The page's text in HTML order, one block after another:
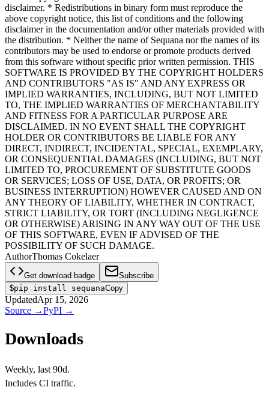
disclaimer. * Redistributions in binary form must reproduce the
above copyright notice, this list of conditions and the following
disclaimer in the documentation and/or other materials provided with
the distribution. * Neither the name of Sequana nor the names of its
contributors may be used to endorse or promote products derived
from this software without specific prior written permission. THIS
SOFTWARE IS PROVIDED BY THE COPYRIGHT HOLDERS
AND CONTRIBUTORS "AS IS" AND ANY EXPRESS OR
IMPLIED WARRANTIES, INCLUDING, BUT NOT LIMITED
TO, THE IMPLIED WARRANTIES OF MERCHANTABILITY
AND FITNESS FOR A PARTICULAR PURPOSE ARE
DISCLAIMED. IN NO EVENT SHALL THE COPYRIGHT
HOLDER OR CONTRIBUTORS BE LIABLE FOR ANY
DIRECT, INDIRECT, INCIDENTAL, SPECIAL, EXEMPLARY,
OR CONSEQUENTIAL DAMAGES (INCLUDING, BUT NOT
LIMITED TO, PROCUREMENT OF SUBSTITUTE GOODS
OR SERVICES; LOSS OF USE, DATA, OR PROFITS; OR
BUSINESS INTERRUPTION) HOWEVER CAUSED AND ON
ANY THEORY OF LIABILITY, WHETHER IN CONTRACT,
STRICT LIABILITY, OR TORT (INCLUDING NEGLIGENCE
OR OTHERWISE) ARISING IN ANY WAY OUT OF THE USE
OF THIS SOFTWARE, EVEN IF ADVISED OF THE
POSSIBILITY OF SUCH DAMAGE.
AuthorThomas Cokelaer
Get download badge
Subscribe
$pip install sequanaCopy
UpdatedApr 15, 2026
Source →PyPI →
Downloads
Weekly, last 90d.
Includes CI traffic.